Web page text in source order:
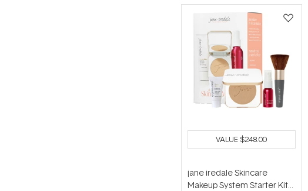
VALUE$248.00
jane iredale Skincare
Makeup System Starter Kit